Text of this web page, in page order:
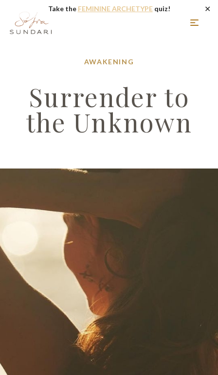
Take the FEMININE ARCHETYPEquiz! ✕
AWAKENING
Surrender to
the Unknown